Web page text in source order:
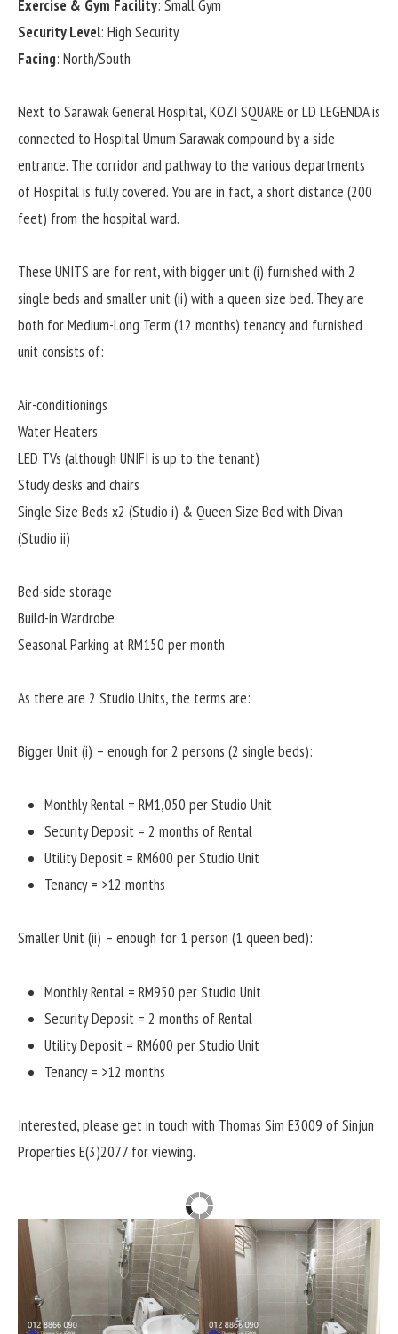
Exercise & Gym Facility: Small Gym
Security Level: High Security
Facing: North/South
Next to Sarawak General Hospital, KOZI SQUARE or LD LEGENDA is
connected to Hospital Umum Sarawak compound by a side
entrance. The corridor and pathway to the various departments
of Hospital is fully covered. You are in fact, a short distance (200
feet) from the hospital ward.
These UNITS are for rent, with bigger unit (i) furnished with 2
single beds and smaller unit (ii) with a queen size bed. They are
both for Medium-Long Term (12 months) tenancy and furnished
unit consists of:
Air-conditionings
Water Heaters
LED TVs (although UNIFI is up to the tenant)
Study desks and chairs
Single Size Beds x2 (Studio i) & Queen Size Bed with Divan
(Studio ii)
Bed-side storage
Build-in Wardrobe
Seasonal Parking at RM150 per month
As there are 2 Studio Units, the terms are:
Bigger Unit (i) – enough for 2 persons (2 single beds):
Monthly Rental = RM1,050 per Studio Unit
Security Deposit = 2 months of Rental
Utility Deposit = RM600 per Studio Unit
Tenancy = >12 months
Smaller Unit (ii) – enough for 1 person (1 queen bed):
Monthly Rental = RM950 per Studio Unit
Security Deposit = 2 months of Rental
Utility Deposit = RM600 per Studio Unit
Tenancy = >12 months
Interested, please get in touch with Thomas Sim E3009 of Sinjun
Properties E(3)2077 for viewing.